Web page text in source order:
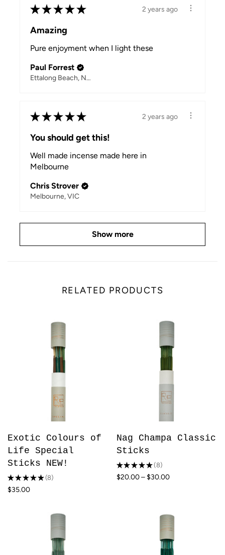
★ ★ ★ ★ ★ 2 years ago
Amazing
Pure enjoyment when I light these
Paul Forrest
Ettalong Beach, NSW
★ ★ ★ ★ ★ 2 years ago
You should get this!
Well made incense made here in
Melbourne
Chris Strover
Melbourne, VIC
Show more
RELATED PRODUCTS
Exotic Colours of
Life Special
Sticks NEW!
★ ★ ★ ★ ★ 8
8
$35.00
Nag Champa Classic
Sticks
★★★★★ 8
8
$20.00 – $30.00